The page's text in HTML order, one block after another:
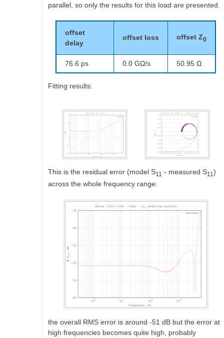
parallel, so only the results for this load are presented.
offset
delay
offset loss offset Z0
76.6 ps 0.0 GΩ/s 50.95 Ω
Fitting results:
This is the residual error (model S11 - measured S11)
across the whole frequency range:
the overall RMS error is around -51 dB but the error at
high frequencies becomes quite high, probably